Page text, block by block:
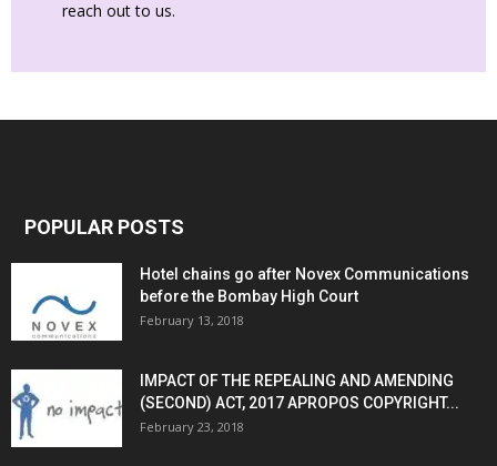
reach out to us.
POPULAR POSTS
Hotel chains go after Novex Communications
before the Bombay High Court
February 13, 2018
IMPACT OF THE REPEALING AND AMENDING
(SECOND) ACT, 2017 APROPOS COPYRIGHT...
February 23, 2018